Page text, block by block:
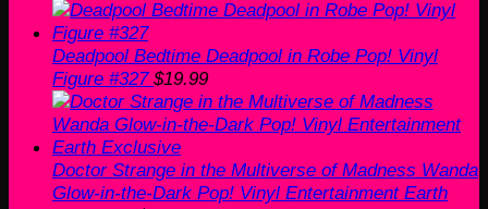
Deadpool Bedtime Deadpool in Robe Pop! Vinyl
Figure #327 $19.99
Doctor Strange in the Multiverse of Madness Wanda
Glow-in-the-Dark Pop! Vinyl Entertainment Earth